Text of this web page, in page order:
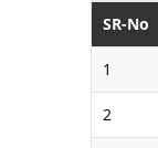
SR-No
1
2